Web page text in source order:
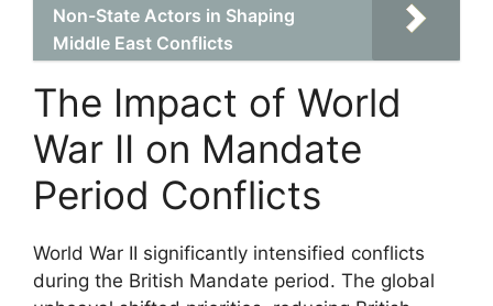
Non-State Actors in Shaping
Middle East Conflicts
The Impact of World
War II on Mandate
Period Conflicts
World War II significantly intensified conflicts
during the British Mandate period. The global